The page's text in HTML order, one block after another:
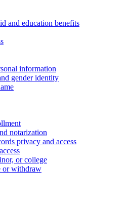
and education benefits
information
gender identity
notarization
privacy and access
or college
or withdraw